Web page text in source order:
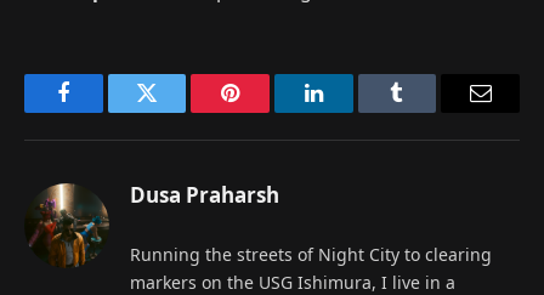
FacebookTwitter Pinterest LinkedInTumblr
Dusa Praharsh
Running the streets of Night City to clearing
markers on the USG Ishimura, I live in a